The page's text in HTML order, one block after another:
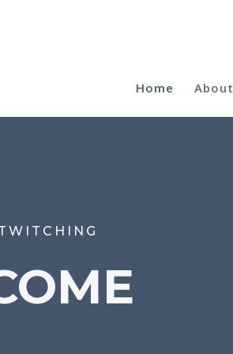
Home About